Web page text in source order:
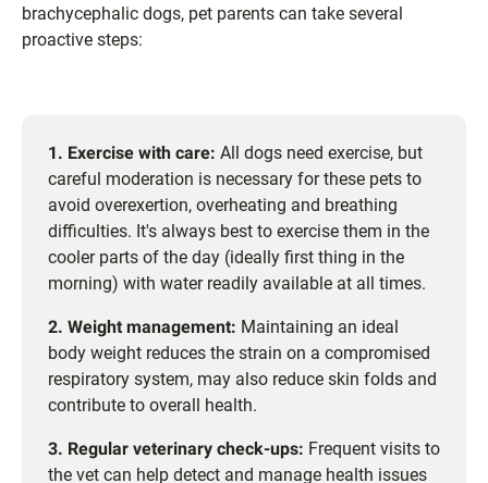
brachycephalic dogs, pet parents can take several
proactive steps:
1. Exercise with care: All dogs need exercise, but
careful moderation is necessary for these pets to
avoid overexertion, overheating and breathing
difficulties. It's always best to exercise them in the
cooler parts of the day (ideally first thing in the
morning) with water readily available at all times.
2. Weight management: Maintaining an ideal
body weight reduces the strain on a compromised
respiratory system, may also reduce skin folds and
contribute to overall health.
3. Regular veterinary check-ups: Frequent visits to
the vet can help detect and manage health issues